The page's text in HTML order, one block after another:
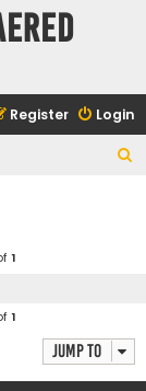
Login
Register
1
1
Jump to